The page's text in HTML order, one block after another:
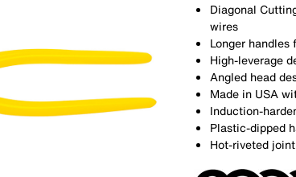
Diagonal
wires
Longer
High-leverage
Angled head
Made in USA
Induction-
Plastic-dipped
Hot-riveted